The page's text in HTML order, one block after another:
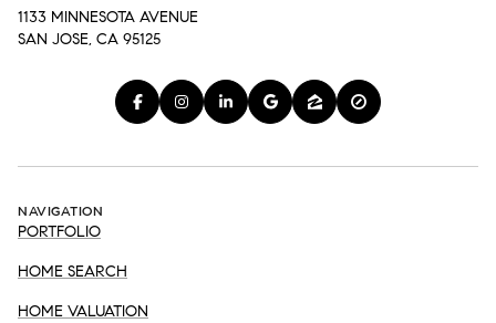
1133 MINNESOTA AVENUE
SAN JOSE, CA 95125
NAVIGATION
PORTFOLIO
HOME SEARCH
HOME VALUATION